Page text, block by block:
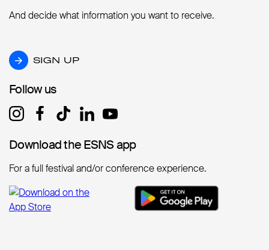
And decide what information you want to receive.
SIGN UP
SIGN UP
Follow us
Follow us
Download the ESNS app
Download the ESNS app
For a full festival and/or conference experience.